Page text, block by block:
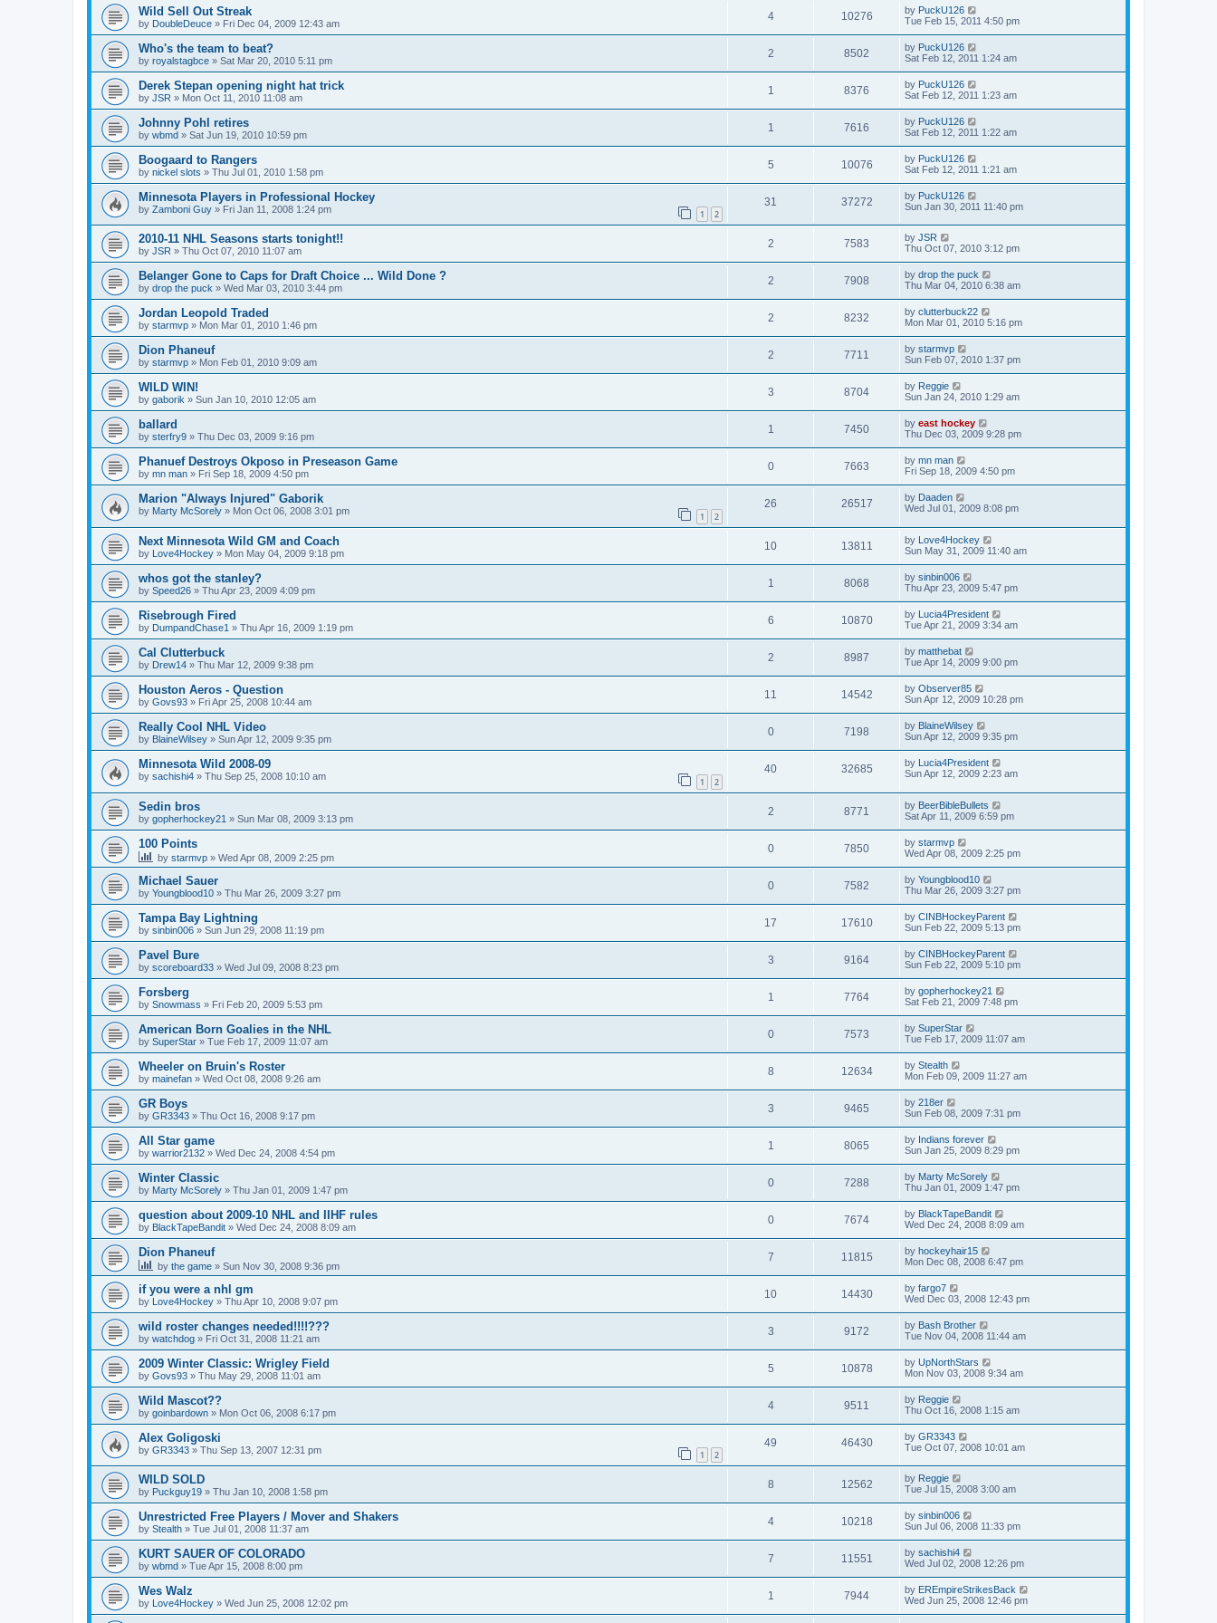
Wild Sell Out Streak
by DoubleDeuce » Fri Dec 04, 2009 12:43 am
4 10276 by PuckU126
Tue Feb 15, 2011 4:50 pm
Who's the team to beat?
by royalstagbce » Sat Mar 20, 2010 5:11 pm
2 8502 by PuckU126
Sat Feb 12, 2011 1:24 am
Derek Stepan opening night hat trick
by JSR » Mon Oct 11, 2010 11:08 am
1 8376 by PuckU126
Sat Feb 12, 2011 1:23 am
Johnny Pohl retires
by wbmd » Sat Jun 19, 2010 10:59 pm
1 7616 by PuckU126
Sat Feb 12, 2011 1:22 am
Boogaard to Rangers
by nickel slots » Thu Jul 01, 2010 1:58 pm
5 10076 by PuckU126
Sat Feb 12, 2011 1:21 am
Minnesota Players in Professional Hockey
by Zamboni Guy » Fri Jan 11, 2008 1:24 pm 1 2
31 37272 by PuckU126
Sun Jan 30, 2011 11:40 pm
2010-11 NHL Seasons starts tonight!!
by JSR » Thu Oct 07, 2010 11:07 am
2 7583 by JSR
Thu Oct 07, 2010 3:12 pm
Belanger Gone to Caps for Draft Choice ... Wild Done ?
by drop the puck » Wed Mar 03, 2010 3:44 pm
2 7908 by drop the puck
Thu Mar 04, 2010 6:38 am
Jordan Leopold Traded
by starmvp » Mon Mar 01, 2010 1:46 pm
2 8232 by clutterbuck22
Mon Mar 01, 2010 5:16 pm
Dion Phaneuf
by starmvp » Mon Feb 01, 2010 9:09 am
2 7711 by starmvp
Sun Feb 07, 2010 1:37 pm
WILD WIN!
by gaborik » Sun Jan 10, 2010 12:05 am
3 8704 by Reggie
Sun Jan 24, 2010 1:29 am
ballard
by sterfry9 » Thu Dec 03, 2009 9:16 pm
1 7450 by east hockey
Thu Dec 03, 2009 9:28 pm
Phanuef Destroys Okposo in Preseason Game
by mn man » Fri Sep 18, 2009 4:50 pm
0 7663 by mn man
Fri Sep 18, 2009 4:50 pm
Marion "Always Injured" Gaborik
by Marty McSorely » Mon Oct 06, 2008 3:01 pm 1 2
26 26517 by Daaden
Wed Jul 01, 2009 8:08 pm
Next Minnesota Wild GM and Coach
by Love4Hockey » Mon May 04, 2009 9:18 pm
10 13811 by Love4Hockey
Sun May 31, 2009 11:40 am
whos got the stanley?
by Speed26 » Thu Apr 23, 2009 4:09 pm
1 8068 by sinbin006
Thu Apr 23, 2009 5:47 pm
Risebrough Fired
by DumpandChase1 » Thu Apr 16, 2009 1:19 pm
6 10870 by Lucia4President
Tue Apr 21, 2009 3:34 am
Cal Clutterbuck
by Drew14 » Thu Mar 12, 2009 9:38 pm
2 8987 by matthebat
Tue Apr 14, 2009 9:00 pm
Houston Aeros - Question
by Govs93 » Fri Apr 25, 2008 10:44 am
11 14542 by Observer85
Sun Apr 12, 2009 10:28 pm
Really Cool NHL Video
by BlaineWilsey » Sun Apr 12, 2009 9:35 pm
0 7198 by BlaineWilsey
Sun Apr 12, 2009 9:35 pm
Minnesota Wild 2008-09
by sachishi4 » Thu Sep 25, 2008 10:10 am 1 2
40 32685 by Lucia4President
Sun Apr 12, 2009 2:23 am
Sedin bros
by gopherhockey21 » Sun Mar 08, 2009 3:13 pm
2 8771 by BeerBibleBullets
Sat Apr 11, 2009 6:59 pm
100 Points
by starmvp » Wed Apr 08, 2009 2:25 pm
0 7850 by starmvp
Wed Apr 08, 2009 2:25 pm
Michael Sauer
by Youngblood10 » Thu Mar 26, 2009 3:27 pm
0 7582 by Youngblood10
Thu Mar 26, 2009 3:27 pm
Tampa Bay Lightning
by sinbin006 » Sun Jun 29, 2008 11:19 pm
17 17610 by CINBHockeyParent
Sun Feb 22, 2009 5:13 pm
Pavel Bure
by scoreboard33 » Wed Jul 09, 2008 8:23 pm
3 9164 by CINBHockeyParent
Sun Feb 22, 2009 5:10 pm
Forsberg
by Snowmass » Fri Feb 20, 2009 5:53 pm
1 7764 by gopherhockey21
Sat Feb 21, 2009 7:48 pm
American Born Goalies in the NHL
by SuperStar » Tue Feb 17, 2009 11:07 am
0 7573 by SuperStar
Tue Feb 17, 2009 11:07 am
Wheeler on Bruin's Roster
by mainefan » Wed Oct 08, 2008 9:26 am
8 12634 by Stealth
Mon Feb 09, 2009 11:27 am
GR Boys
by GR3343 » Thu Oct 16, 2008 9:17 pm
3 9465 by 218er
Sun Feb 08, 2009 7:31 pm
All Star game
by warrior2132 » Wed Dec 24, 2008 4:54 pm
1 8065 by Indians forever
Sun Jan 25, 2009 8:29 pm
Winter Classic
by Marty McSorely » Thu Jan 01, 2009 1:47 pm
0 7288 by Marty McSorely
Thu Jan 01, 2009 1:47 pm
question about 2009-10 NHL and IIHF rules
by BlackTapeBandit » Wed Dec 24, 2008 8:09 am
0 7674 by BlackTapeBandit
Wed Dec 24, 2008 8:09 am
Dion Phaneuf
by the game » Sun Nov 30, 2008 9:36 pm
7 11815 by hockeyhair15
Mon Dec 08, 2008 6:47 pm
if you were a nhl gm
by Love4Hockey » Thu Apr 10, 2008 9:07 pm
10 14430 by fargo7
Wed Dec 03, 2008 12:43 pm
wild roster changes needed!!!!???
by watchdog » Fri Oct 31, 2008 11:21 am
3 9172 by Bash Brother
Tue Nov 04, 2008 11:44 am
2009 Winter Classic: Wrigley Field
by Govs93 » Thu May 29, 2008 11:01 am
5 10878 by UpNorthStars
Mon Nov 03, 2008 9:34 am
Wild Mascot??
by goinbardown » Mon Oct 06, 2008 6:17 pm
4 9511 by Reggie
Thu Oct 16, 2008 1:15 am
Alex Goligoski
by GR3343 » Thu Sep 13, 2007 12:31 pm 1 2
49 46430 by GR3343
Tue Oct 07, 2008 10:01 am
WILD SOLD
by Puckguy19 » Thu Jan 10, 2008 1:58 pm
8 12562 by Reggie
Tue Jul 15, 2008 3:00 am
Unrestricted Free Players / Mover and Shakers
by Stealth » Tue Jul 01, 2008 11:37 am
4 10218 by sinbin006
Sun Jul 06, 2008 11:33 pm
KURT SAUER OF COLORADO
by wbmd » Tue Apr 15, 2008 8:00 pm
7 11551 by sachishi4
Wed Jul 02, 2008 12:26 pm
Wes Walz
by Love4Hockey » Wed Jun 25, 2008 12:02 pm
1 7944 by EREmpireStrikesBack
Wed Jun 25, 2008 12:46 pm